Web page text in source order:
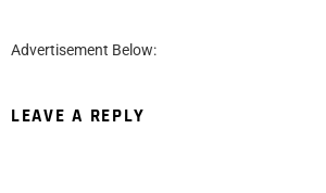
Advertisement Below:
LEAVE A REPLY